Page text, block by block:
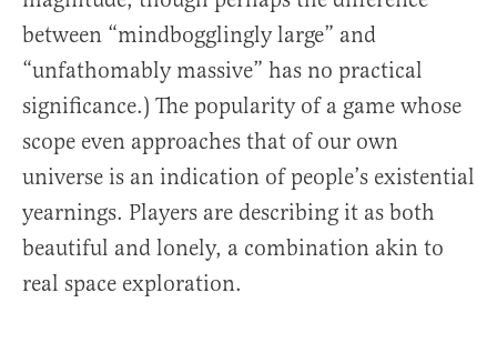
between “mindbogglingly large” and
“unfathomably massive” has no practical
significance.) The popularity of a game whose
scope even approaches that of our own
universe is an indication of people’s existential
yearnings. Players are describing it as both
beautiful and lonely, a combination akin to
real space exploration.